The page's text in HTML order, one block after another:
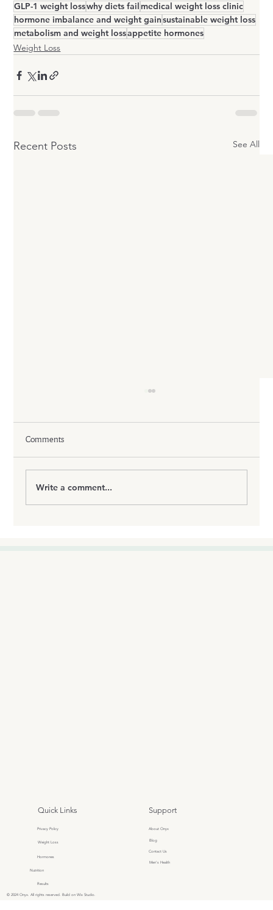
GLP-1 weight losswhy diets failmedical weight loss clinic
hormone imbalance and weight gainsustainable weight loss
metabolism and weight lossappetite hormones
Weight Loss
Recent Posts See All
Comments
Write a comment...
Quick Links Support
Weight Loss
About Onyx
Hormones
Blog
Nutrition
Contact Us
Results
Men's Health
Privacy Policy
© 2024 Onyx. All rights reserved. Build on Wix Studio.